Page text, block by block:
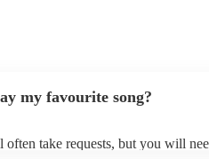
my favourite song?
take requests, but you will